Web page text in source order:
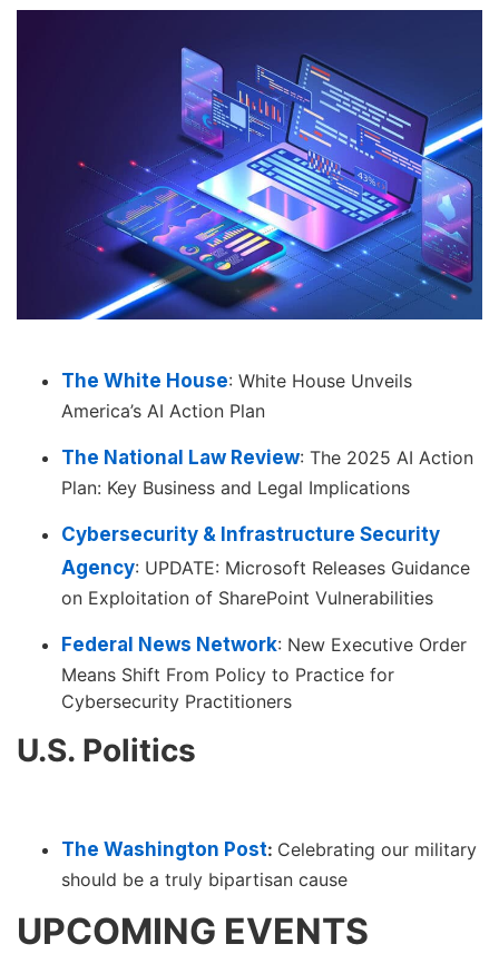
The White House: White House Unveils
America’s AI Action Plan
The National Law Review: The 2025 AI Action
Plan: Key Business and Legal Implications
Cybersecurity & Infrastructure Security
Agency: UPDATE: Microsoft Releases Guidance
on Exploitation of SharePoint Vulnerabilities
Federal News Network: New Executive Order
Means Shift From Policy to Practice for
Cybersecurity Practitioners
U.S. Politics
The Washington Post: Celebrating our military
should be a truly bipartisan cause
UPCOMING EVENTS